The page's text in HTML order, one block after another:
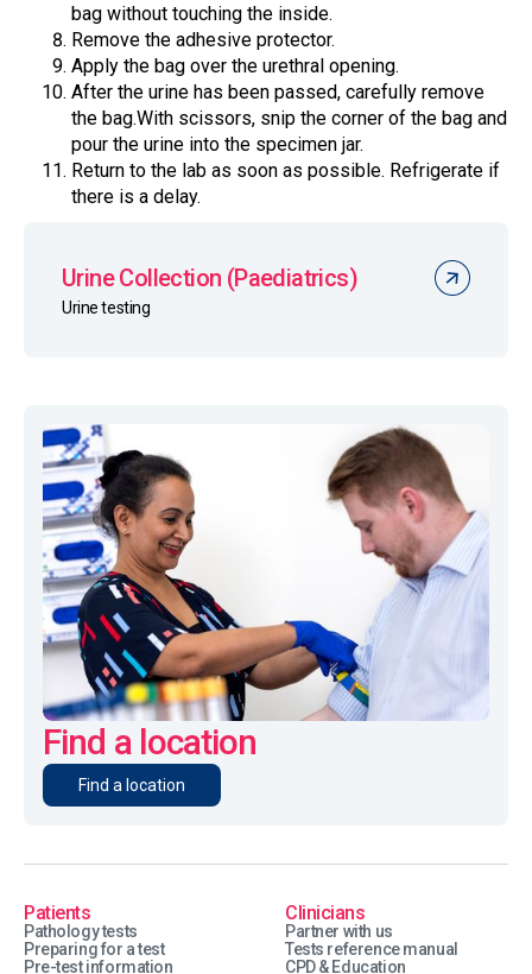
bag without touching the inside.
Remove the adhesive protector.
Apply the bag over the urethral opening.
After the urine has been passed, carefully remove
the bag.With scissors, snip the corner of the bag and
pour the urine into the specimen jar.
Return to the lab as soon as possible. Refrigerate if
there is a delay.
Urine Collection (Paediatrics)
Urine testing
Find a location
Find a location
Patients
Pathology tests
Preparing for a test
Pre-test information
Clinicians
Partner with us
Tests reference manual
CPD & Education